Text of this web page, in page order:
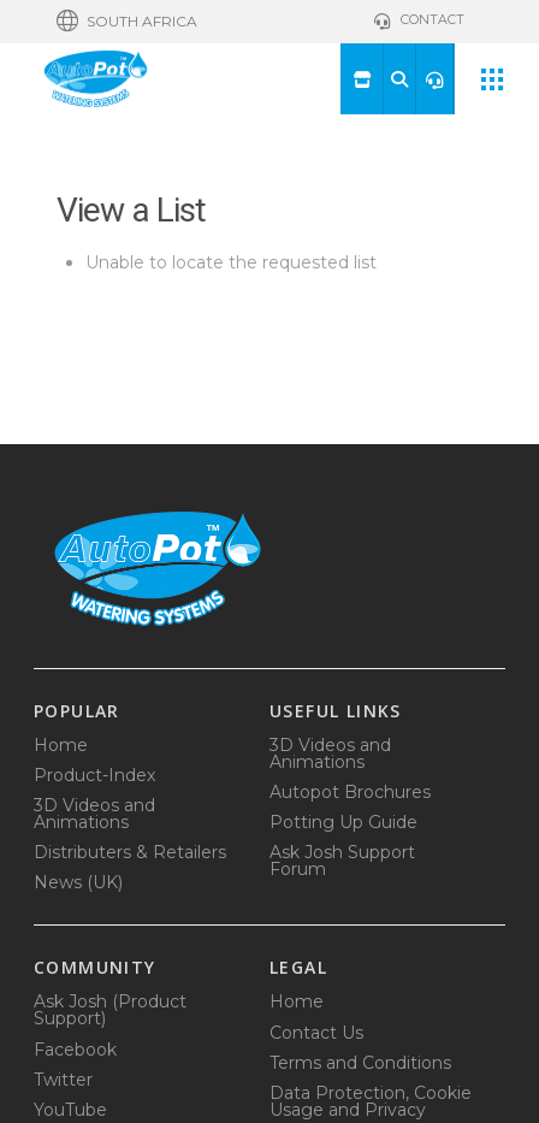
SOUTH AFRICA CONTACT
View a List
Unable to locate the requested list
POPULAR
Home
Product-Index
3D Videos and
Animations
Distributers & Retailers
News (UK)
USEFUL LINKS
3D Videos and
Animations
Autopot Brochures
Potting Up Guide
Ask Josh Support
Forum
COMMUNITY
Ask Josh (Product
Support)
Facebook
Twitter
YouTube
LEGAL
Home
Contact Us
Terms and Conditions
Data Protection, Cookie
Usage and Privacy